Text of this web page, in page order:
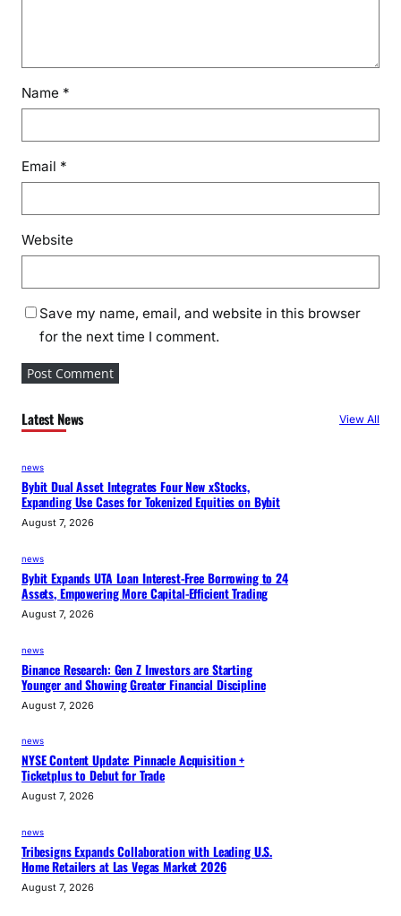
Name *
Email *
Website
Save my name, email, and website in this browser
for the next time I comment.
Latest News View All
news
Bybit Dual Asset Integrates Four New xStocks,
Expanding Use Cases for Tokenized Equities on Bybit
August 7, 2026
news
Bybit Expands UTA Loan Interest-Free Borrowing to 24
Assets, Empowering More Capital-Efficient Trading
August 7, 2026
news
Binance Research: Gen Z Investors are Starting
Younger and Showing Greater Financial Discipline
August 7, 2026
news
NYSE Content Update: Pinnacle Acquisition +
Ticketplus to Debut for Trade
August 7, 2026
news
Tribesigns Expands Collaboration with Leading U.S.
Home Retailers at Las Vegas Market 2026
August 7, 2026